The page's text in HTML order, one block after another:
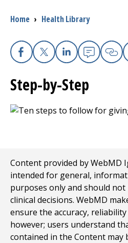
I want to...
Careers
Access myChart
(opens in a new tab)
Patients and Visitors
Donate
The Clinical Partner of UMass
Breadcrumb
Home › Health Library
Facebook
X Linkedin
Email
Step-by-Step
Content provided by WebMD
intended for general,
purposes only and should
clinical decisions. WebMD
ensure the accuracy,
however; users understand
contained in the Content may